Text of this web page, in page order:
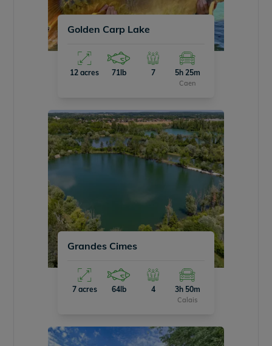
Golden Carp Lake
12 acres 71lb 7 5h 25m
Caen
Grandes Cimes
7 acres 64lb 4 3h 50m
Calais